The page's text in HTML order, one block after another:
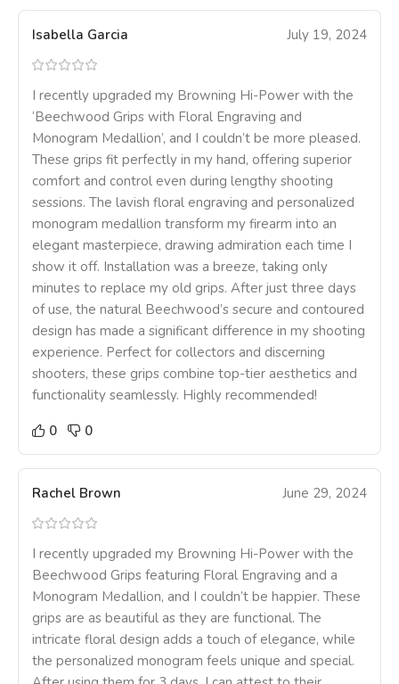
Isabella Garcia July 19, 2024
I recently upgraded my Browning Hi-Power with the
‘Beechwood Grips with Floral Engraving and
Monogram Medallion’, and I couldn’t be more pleased.
These grips fit perfectly in my hand, offering superior
comfort and control even during lengthy shooting
sessions. The lavish floral engraving and personalized
monogram medallion transform my firearm into an
elegant masterpiece, drawing admiration each time I
show it off. Installation was a breeze, taking only
minutes to replace my old grips. After just three days
of use, the natural Beechwood’s secure and contoured
design has made a significant difference in my shooting
experience. Perfect for collectors and discerning
shooters, these grips combine top-tier aesthetics and
functionality seamlessly. Highly recommended!
0
0
Rachel Brown June 29, 2024
I recently upgraded my Browning Hi-Power with the
Beechwood Grips featuring Floral Engraving and a
Monogram Medallion, and I couldn’t be happier. These
grips are as beautiful as they are functional. The
intricate floral design adds a touch of elegance, while
the personalized monogram feels unique and special.